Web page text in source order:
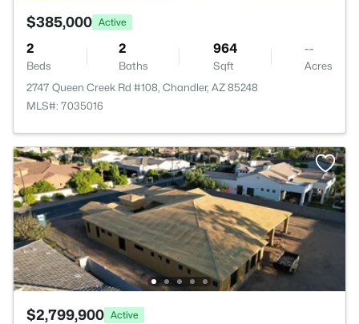
$385,000 Active
2
Beds
2
Baths
964
Sqft
--
Acres
2747 Queen Creek Rd #108, Chandler, AZ 85248
MLS#: 7035016
$2,799,900 Active